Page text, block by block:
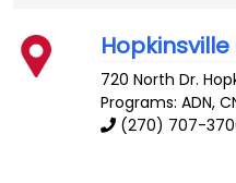
720 North Dr.
Programs: ADN,
(270) 707-